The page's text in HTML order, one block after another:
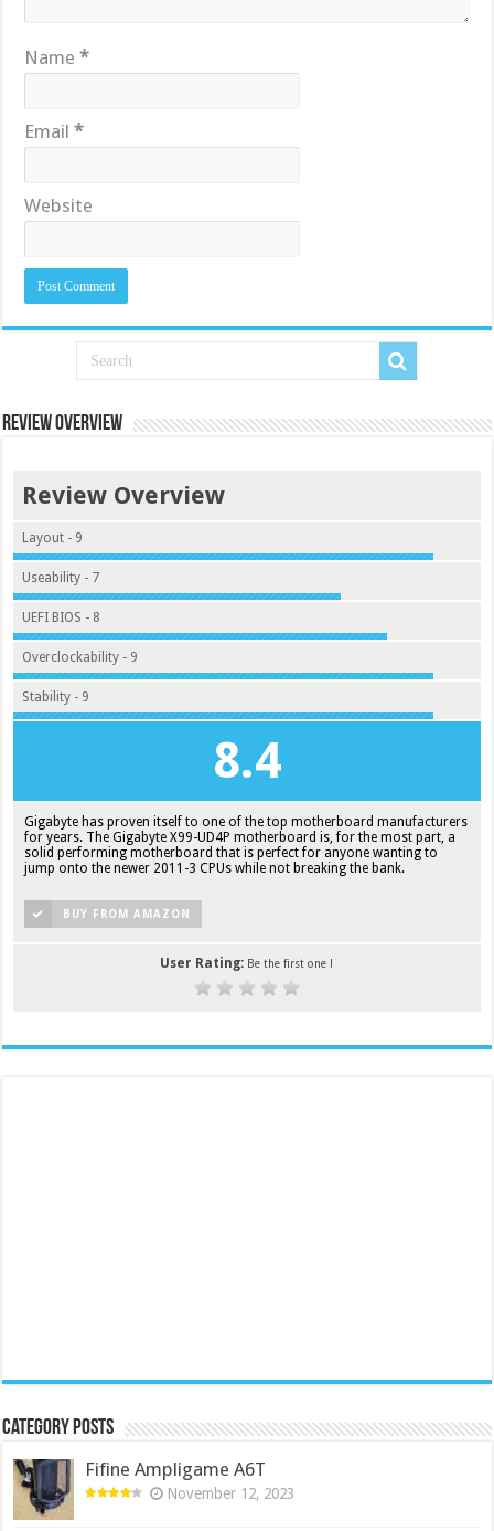
Name*
Email*
Website
Review Overview
Review Overview
Layout - 9
Useability - 7
UEFI BIOS - 8
Overclockability - 9
Stability - 9
8.4
Gigabyte has proven itself to one of the top motherboard manufacturers
for years. The Gigabyte X99-UD4P motherboard is, for the most part, a
solid performing motherboard that is perfect for anyone wanting to
jump onto the newer 2011-3 CPUs while not breaking the bank.
BUY FROM AMAZON
User Rating: Be the first one !
Category Posts
Fifine Ampligame A6T
November 12, 2023